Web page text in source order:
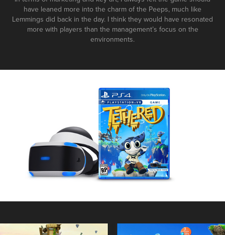
have leaned more into the charm of the Peeps, much like
Lemmings did back in the day. I think they would have resonated
more with players than the management’s focus on the
environments.